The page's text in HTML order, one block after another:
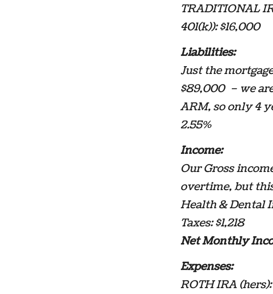
TRADITIONAL
401(k)): $16,000
Liabilities:
Just the
$89,000 – we
ARM, so only 4
2.55%
Income:
Our Gross
overtime, but
Health & Dental
Taxes: $1,218
Net Monthly
Expenses:
ROTH IRA (hers):